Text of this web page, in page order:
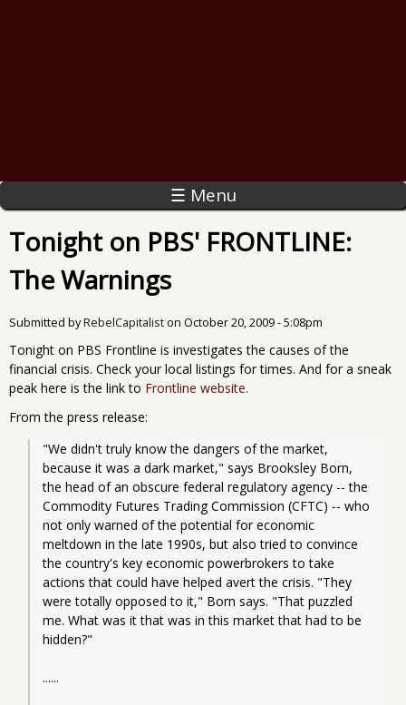
☰ Menu
Tonight on PBS' FRONTLINE:
The Warnings
Submitted byRebelCapitalist on October 20, 2009 - 5:08pm
Tonight on PBS Frontline is investigates the causes of the
financial crisis. Check your local listings for times. And for a sneak
peak here is the link to Frontline website.
From the press release:
"We didn't truly know the dangers of the market,
because it was a dark market," says Brooksley Born,
the head of an obscure federal regulatory agency -- the
Commodity Futures Trading Commission (CFTC) -- who
not only warned of the potential for economic
meltdown in the late 1990s, but also tried to convince
the country's key economic powerbrokers to take
actions that could have helped avert the crisis. "They
were totally opposed to it," Born says. "That puzzled
me. What was it that was in this market that had to be
hidden?"
......